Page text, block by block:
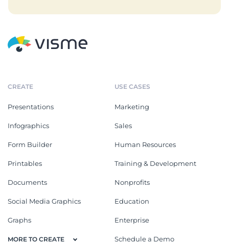
CREATE
Presentations
Infographics
Form Builder
Printables
Documents
Social Media Graphics
Graphs
MORE TO CREATE
USE CASES
Marketing
Sales
Human Resources
Training & Development
Nonprofits
Education
Enterprise
Schedule a Demo